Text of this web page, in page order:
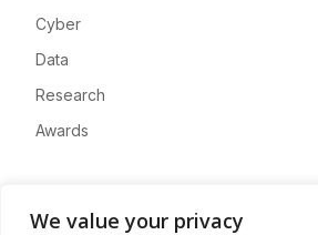
We value your privacy
Cyber
Data
Research
Awards